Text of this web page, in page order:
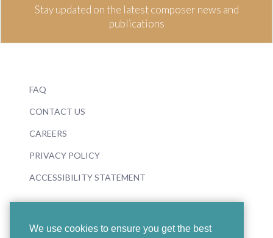
We use cookies to ensure you get the best
Stay updated on the latest composer news and
publications
FAQ
CONTACT US
CAREERS
PRIVACY POLICY
ACCESSIBILITY STATEMENT